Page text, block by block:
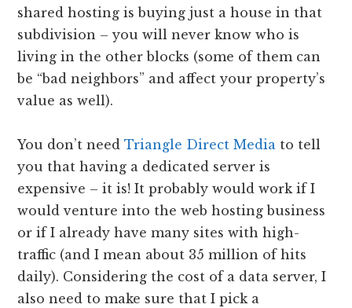
shared hosting is buying just a house in that
subdivision – you will never know who is
living in the other blocks (some of them can
be “bad neighbors” and affect your property’s
value as well).
You don’t needTriangle Direct Media to tell
you that having a dedicated server is
expensive – it is! It probably would work if I
would venture into the web hosting business
or if I already have many sites with high-
traffic (and I mean about 35 million of hits
daily). Considering the cost of a data server, I
also need to make sure that I pick a